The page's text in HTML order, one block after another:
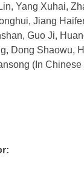
Yang Xuhai,
Jiang
Guo Ji,
Dong Shaowu,
(In